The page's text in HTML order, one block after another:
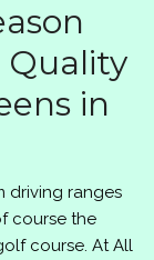
in
driving ranges
course the
course. AtAll